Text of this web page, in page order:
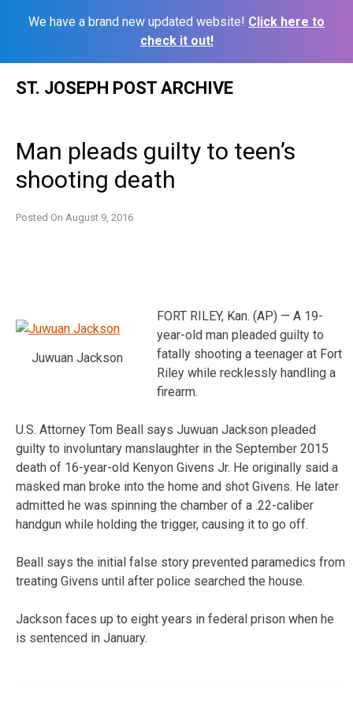
We have a brand new updated website! Click here to
check it out!
ST. JOSEPH POST ARCHIVE
Man pleads guilty to teen’s
shooting death
Posted On August 9, 2016
Juwuan Jackson
FORT RILEY, Kan. (AP) — A 19-
year-old man pleaded guilty to
fatally shooting a teenager at Fort
Riley while recklessly handling a
firearm.
U.S. Attorney Tom Beall says Juwuan Jackson pleaded
guilty to involuntary manslaughter in the September 2015
death of 16-year-old Kenyon Givens Jr. He originally said a
masked man broke into the home and shot Givens. He later
admitted he was spinning the chamber of a .22-caliber
handgun while holding the trigger, causing it to go off.
Beall says the initial false story prevented paramedics from
treating Givens until after police searched the house.
Jackson faces up to eight years in federal prison when he
is sentenced in January.